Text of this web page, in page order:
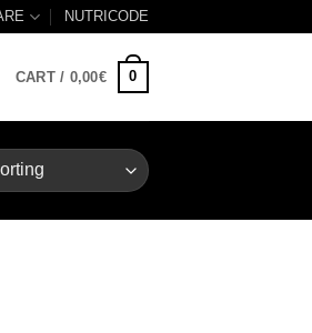
NUTRICODE
CART / 0,00€ 0